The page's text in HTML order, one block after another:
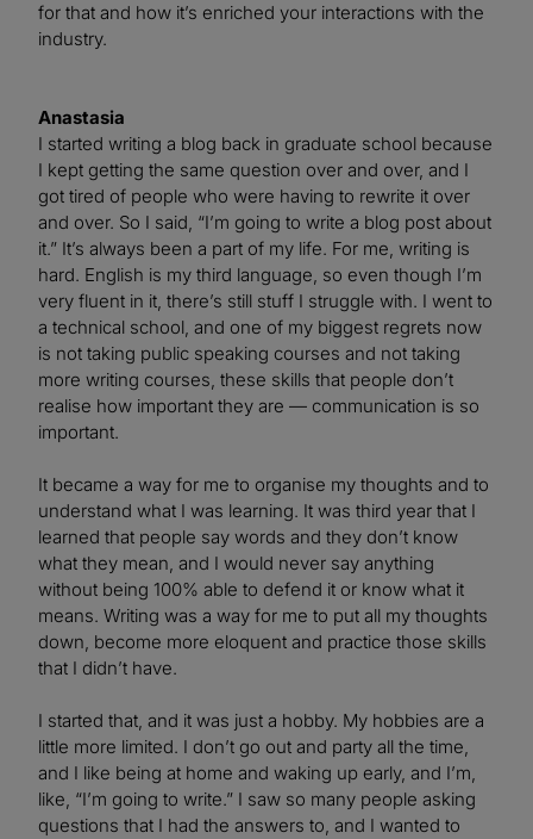
for that and how it’s enriched your interactions with the
industry.
Anastasia
I started writing a blog back in graduate school because
I kept getting the same question over and over, and I
got tired of people who were having to rewrite it over
and over. So I said, “I’m going to write a blog post about
it.” It’s always been a part of my life. For me, writing is
hard. English is my third language, so even though I’m
very fluent in it, there’s still stuff I struggle with. I went to
a technical school, and one of my biggest regrets now
is not taking public speaking courses and not taking
more writing courses, these skills that people don’t
realise how important they are — communication is so
important.
It became a way for me to organise my thoughts and to
understand what I was learning. It was third year that I
learned that people say words and they don’t know
what they mean, and I would never say anything
without being 100% able to defend it or know what it
means. Writing was a way for me to put all my thoughts
down, become more eloquent and practice those skills
that I didn’t have.
I started that, and it was just a hobby. My hobbies are a
little more limited. I don’t go out and party all the time,
and I like being at home and waking up early, and I’m,
like, “I’m going to write.” I saw so many people asking
questions that I had the answers to, and I wanted to